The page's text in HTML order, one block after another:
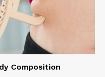
Composition